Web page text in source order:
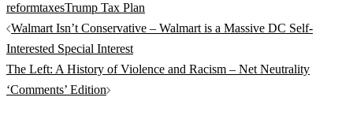
reformtaxesTrump Tax Plan
Post
navigation
Walmart Isn’t Conservative – Walmart is a Massive DC Self-
Interested Special Interest
The Left: A History of Violence and Racism – Net Neutrality
‘Comments’ Edition